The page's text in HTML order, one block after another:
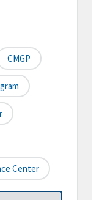
CMGP
Center